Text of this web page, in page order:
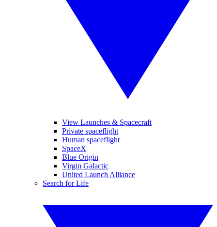
View Launches & Spacecraft
Private spaceflight
Human spaceflight
SpaceX
Blue Origin
Virgin Galactic
United Launch Alliance
Search for Life